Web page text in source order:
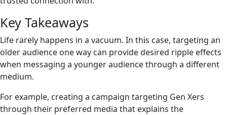
Key Takeaways
Life rarely happens in a vacuum. In this case, targeting an
older audience one way can provide desired ripple effects
when messaging a younger audience through a different
medium.
For example, creating a campaign targeting Gen Xers
through their preferred media that explains the